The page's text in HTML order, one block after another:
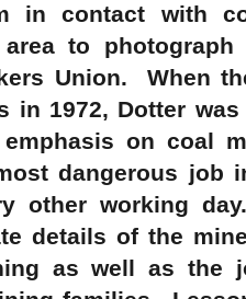
in contact with
to
Union. When
in 1972, Dotter
on coal
dangerous job
other working
details of the
as well as the